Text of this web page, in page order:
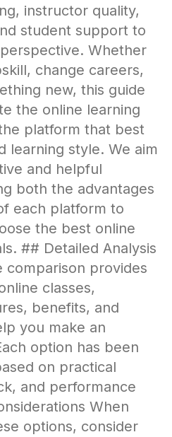
instructor quality,
student support to
Whether
change careers,
new, this guide
the online learning
platform that best
learning style. We aim
and helpful
both the advantages
each platform to
the best online
## Detailed Analysis
comparison provides
classes,
benefits, and
you make an
option has been
on practical
and performance
When
options, consider